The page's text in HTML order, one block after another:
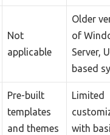
Not
applicable
Older
of
Server,
based
Pre-built
templates
and themes
Limited
with